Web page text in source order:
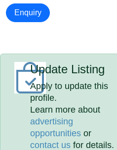
Enquiry
Update Listing
Apply to update this
profile.
Learn more about
advertising
opportunities or
contact us for details.